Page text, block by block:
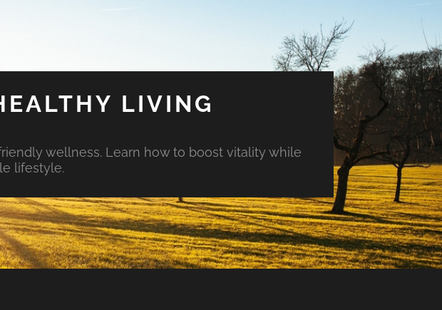
LIVING
wellness. Learn how to boost vitality while
lifestyle.